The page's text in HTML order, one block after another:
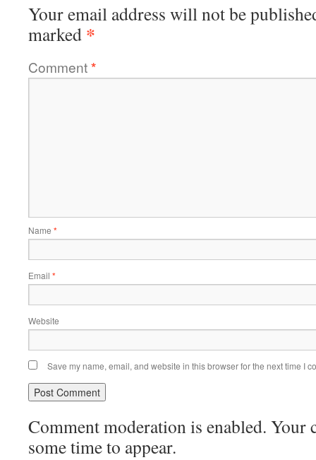
Your email address will not be
marked *
Comment*
Name *
Email *
Website
Save my name, email, and website in this browser for the next time I
Comment moderation is enabled. Your
some time to appear.